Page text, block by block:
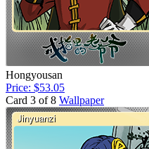
Hongyousan
Price: $53.05
Card 3 of 8 Wallpaper